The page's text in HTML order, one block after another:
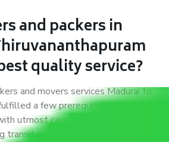
and packers in
quality service?
and movers services Madurai to
a few prerequisites. We treat
utmost care while moving them
transit, and at the time of unloading.